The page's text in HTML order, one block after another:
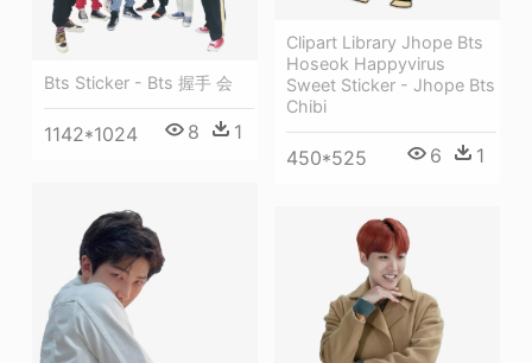
Clipart Library Jhope Bts
Hoseok Happyvirus
Sweet Sticker - Jhope Bts
Chibi
450*525 6 1
Bts Sticker - Bts 握手 会
1142*1024 8 1